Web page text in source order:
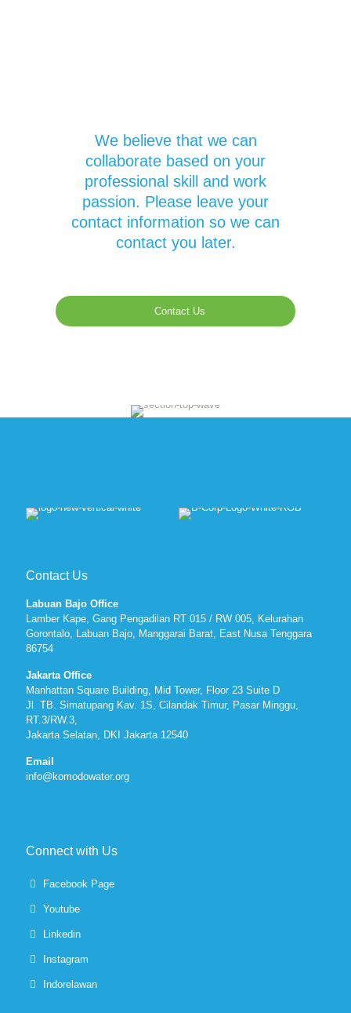
We believe that we can
collaborate based on your
professional skill and work
passion. Please leave your
contact information so we can
contact you later.
Contact Us
Contact Us
Labuan Bajo Office
Lamber Kape, Gang Pengadilan RT 015 / RW 005, Kelurahan
Gorontalo, Labuan Bajo, Manggarai Barat, East Nusa Tenggara
86754
Jakarta Office
Manhattan Square Building, Mid Tower, Floor 23 Suite D
Jl. TB. Simatupang Kav. 1S, Cilandak Timur, Pasar Minggu,
RT.3/RW.3,
Jakarta Selatan, DKI Jakarta 12540
Email
info@komodowater.org
Connect with Us
Facebook Page
Youtube
Linkedin
Instagram
Indorelawan